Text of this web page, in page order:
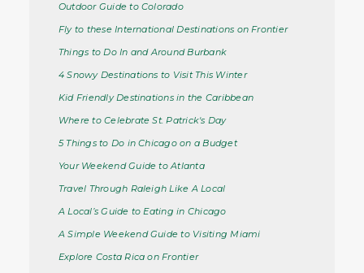
Outdoor Guide to Colorado
Fly to these International Destinations on Frontier
Things to Do In and Around Burbank
4 Snowy Destinations to Visit This Winter
Kid Friendly Destinations in the Caribbean
Where to Celebrate St. Patrick's Day
5 Things to Do in Chicago on a Budget
Your Weekend Guide to Atlanta
Travel Through Raleigh Like A Local
A Local’s Guide to Eating in Chicago
A Simple Weekend Guide to Visiting Miami
Explore Costa Rica on Frontier